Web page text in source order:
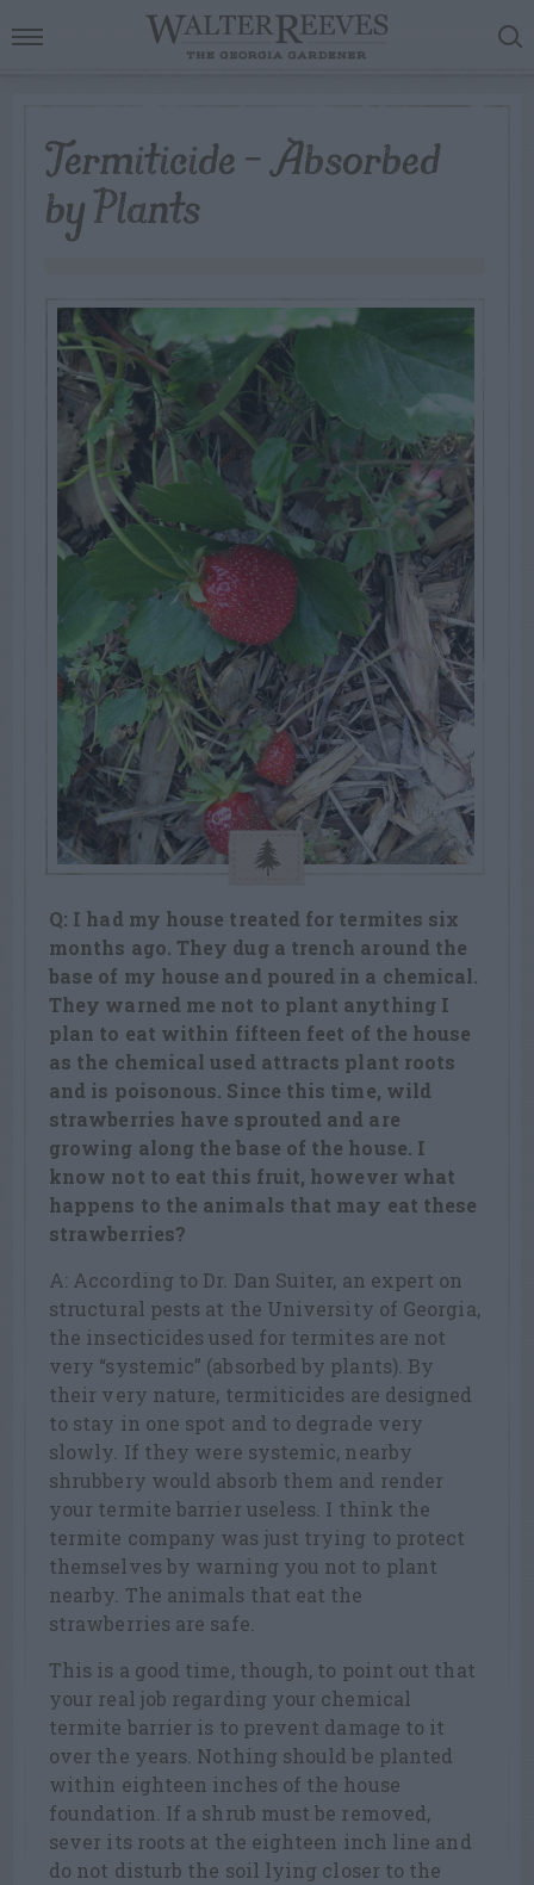
Termiticide – Absorbed
by Plants
Q: I had my house treated for termites six
months ago. They dug a trench around the
base of my house and poured in a chemical.
They warned me not to plant anything I
plan to eat within fifteen feet of the house
as the chemical used attracts plant roots
and is poisonous. Since this time, wild
strawberries have sprouted and are
growing along the base of the house. I
know not to eat this fruit, however what
happens to the animals that may eat these
strawberries?
A: According to Dr. Dan Suiter, an expert on
structural pests at the University of Georgia,
the insecticides used for termites are not
very “systemic” (absorbed by plants). By
their very nature, termiticides are designed
to stay in one spot and to degrade very
slowly. If they were systemic, nearby
shrubbery would absorb them and render
your termite barrier useless. I think the
termite company was just trying to protect
themselves by warning you not to plant
nearby. The animals that eat the
strawberries are safe.
This is a good time, though, to point out that
your real job regarding your chemical
termite barrier is to prevent damage to it
over the years. Nothing should be planted
within eighteen inches of the house
foundation. If a shrub must be removed,
sever its roots at the eighteen inch line and
do not disturb the soil lying closer to the